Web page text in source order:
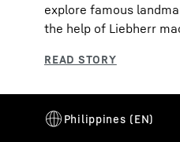
explore famous
the help of Liebherr